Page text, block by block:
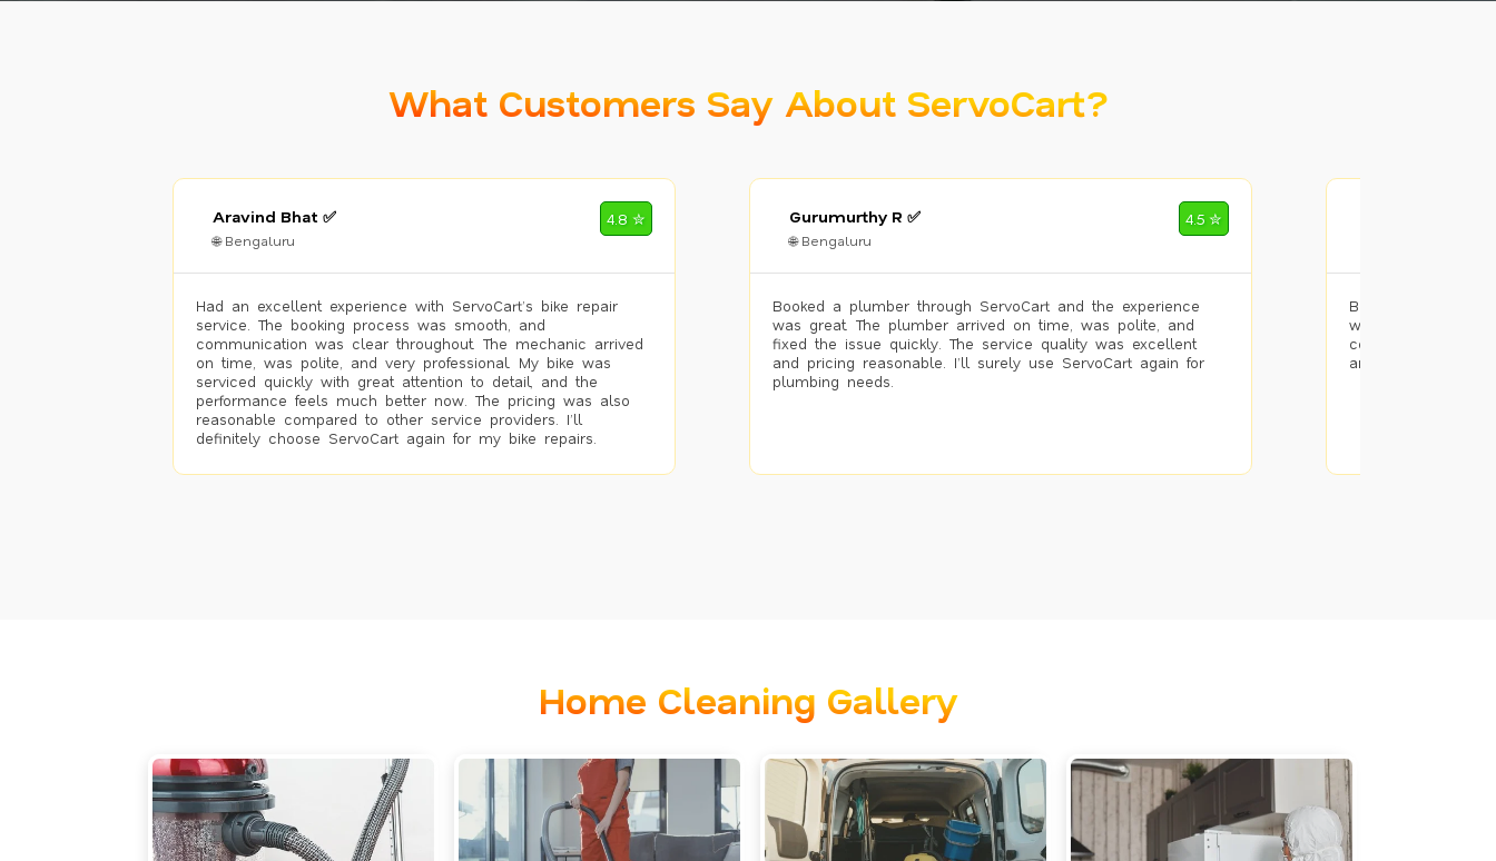
What Customers Say About ServoCart?
Aravind Bhat ✅
🌐 Bengaluru
4.8 ✮
Had an excellent experience with ServoCart’s bike repair
service. The booking process was smooth, and
communication was clear throughout. The mechanic arrived
on time, was polite, and very professional. My bike was
serviced quickly with great attention to detail, and the
performance feels much better now. The pricing was also
reasonable compared to other service providers. I’ll
definitely choose ServoCart again for my bike repairs.
Gurumurthy R ✅
🌐 Bengaluru
4.5 ✮
Booked a plumber through ServoCart and the experience
was great. The plumber arrived on time, was polite, and
fixed the issue quickly. The service quality was excellent
and pricing reasonable. I’ll surely use ServoCart again for
plumbing needs.
Booked painting
with the results.
completed the
and the pricing
Home Cleaning Gallery